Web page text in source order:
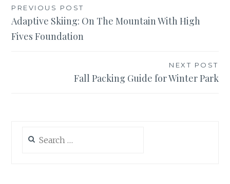
Post
navigation
PREVIOUS POST
Adaptive Skiing: On The Mountain With High
Fives Foundation
NEXT POST
Fall Packing Guide for Winter Park
for: